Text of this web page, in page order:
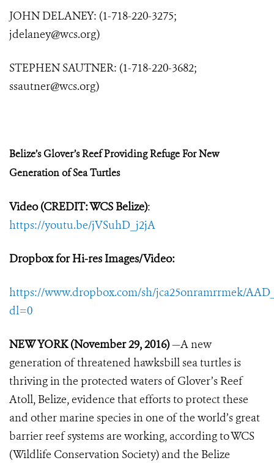
JOHN DELANEY: (1-718-220-3275;
jdelaney@wcs.org)
STEPHEN SAUTNER: (1-718-220-3682;
ssautner@wcs.org)
Belize’s Glover’s Reef Providing RefugeFor New
Generation of Sea Turtles
Video (CREDIT: WCS Belize):
https://youtu.be/jVSuhD_j2jA
Dropbox for Hi-res Images/Video:
https://www.dropbox.com/sh/jca25onramrrmek/
dl=0
NEW YORK (November 29, 2016)—A new
generation of threatened hawksbill sea turtles is
thriving in the protected waters of Glover’s Reef
Atoll, Belize, evidence that efforts to protect these
and other marine species in one of the world’s great
barrier reef systems are working, according to WCS
(Wildlife Conservation Society) and the Belize